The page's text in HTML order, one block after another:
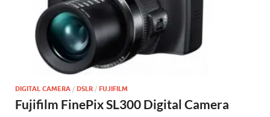
DIGITAL CAMERA / DSLR / FUJIFILM
Fujifilm FinePix SL300 Digital Camera